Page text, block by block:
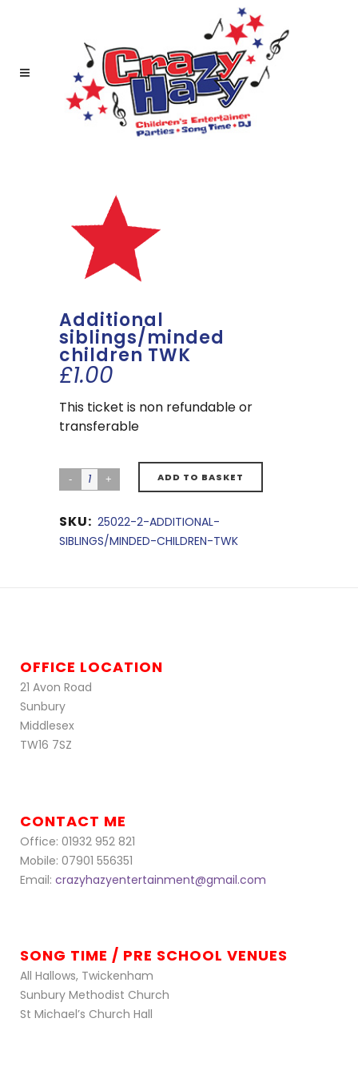
Additional
siblings/minded
children TWK
£1.00
This ticket is non refundable or
transferable
ADD TO BASKET
SKU: 25022-2-ADDITIONAL-
SIBLINGS/MINDED-CHILDREN-TWK
OFFICE LOCATION
21 Avon Road
Sunbury
Middlesex
TW16 7SZ
CONTACT ME
Office: 01932 952 821
Mobile: 07901 556351
Email: crazyhazyentertainment@gmail.com
SONG TIME / PRE SCHOOL VENUES
All Hallows, Twickenham
Sunbury Methodist Church
St Michael’s Church Hall